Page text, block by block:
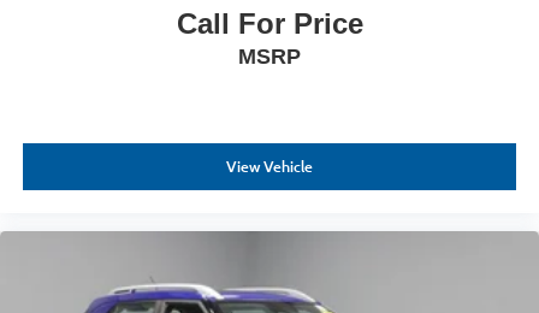
Call For Price
MSRP
View Vehicle